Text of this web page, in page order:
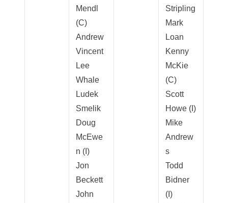
Mendl
(C)
Andrew
Vincent
Lee
Whale
Ludek
Smelik
Doug
McEwe
n (I)
Jon
Beckett
John
Stripling
Mark
Loan
Kenny
McKie
(C)
Scott
Howe (I)
Mike
Andrew
s
Todd
Bidner
(I)